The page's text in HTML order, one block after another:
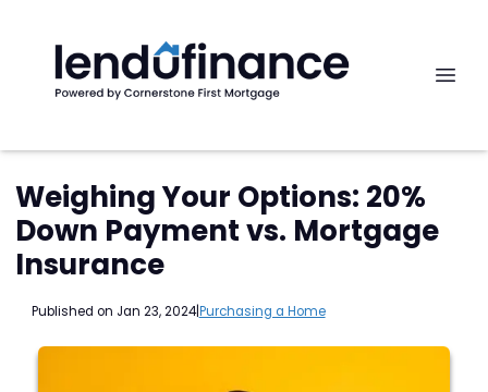
Weighing Your Options: 20%
Down Payment vs. Mortgage
Insurance
Published on Jan 23, 2024|Purchasing a Home